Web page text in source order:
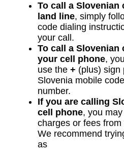
To call a Slovenian
land line, simply
code dialing
your call.
To call a Slovenian
your cell phone,
use the + (plus) sign
Slovenia mobile
number.
If you are calling
cell phone, you
charges or fees
We recommend
as